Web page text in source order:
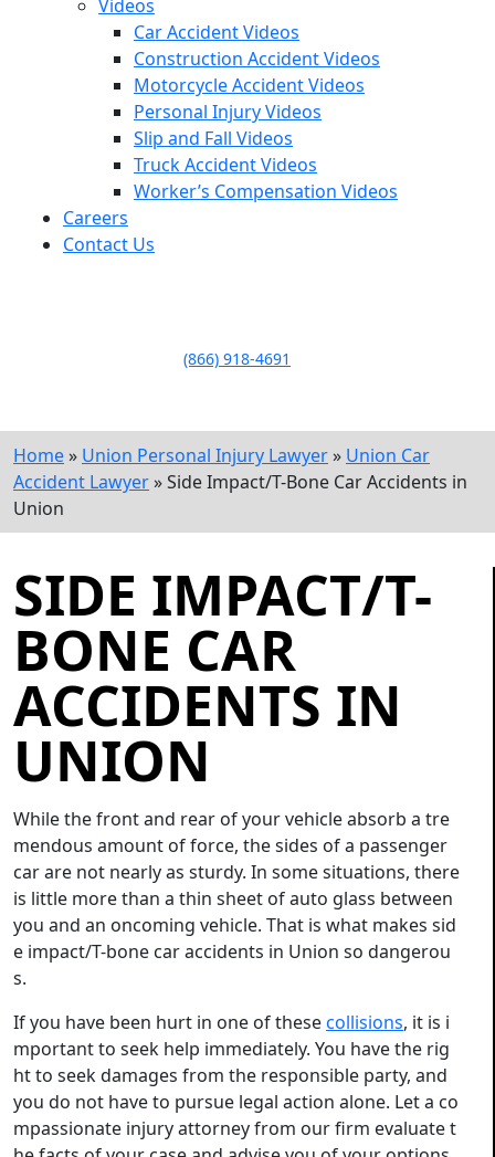
Videos
Car Accident Videos
Construction Accident Videos
Motorcycle Accident Videos
Personal Injury Videos
Slip and Fall Videos
Truck Accident Videos
Worker’s Compensation Videos
Careers
Contact Us
(866) 918-4691
Home» Union Personal Injury Lawyer» Union Car
Accident Lawyer»Side Impact/T-Bone Car Accidents in
Union
SIDE IMPACT/T-
BONE CAR
ACCIDENTS IN
UNION
While the front and rear of your vehicle absorb a tre
mendous amount of force, the sides of a passenger
car are not nearly as sturdy. In some situations, there
is little more than a thin sheet of auto glass between
you and an oncoming vehicle. That is what makes sid
e impact/T-bone car accidents in Union so dangerou
s.
If you have been hurt in one of thesecollisions, it is i
mportant to seek help immediately. You have the rig
ht to seek damages from the responsible party, and
you do not have to pursue legal action alone. Let a co
mpassionate injury attorney from our firm evaluate t